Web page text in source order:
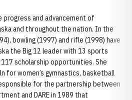
and advancement of
and throughout the nation. In the
bowling (1997) and rifle (1998) have
the Big 12 leader with 13 sports
scholarship opportunities. She
for women’s gymnastics, basketball
for the partnership between
and DARE in 1989 that